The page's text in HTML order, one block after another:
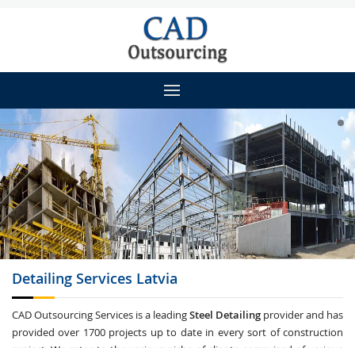
Detailing Services Latvia
CAD Outsourcing Services is a leadingSteel Detailing provider and has
provided over 1700 projects up to date in every sort of construction